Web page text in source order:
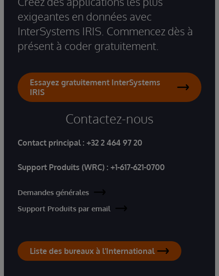
exigeantes en données avec
InterSystems IRIS. Commencez dès à
présent à coder gratuitement.
Essayez gratuitement InterSystems
IRIS
Contactez-nous
Contact principal : +32 2 464 97 20
Support Produits (WRC) : +1-617-621-0700
Demandes générales
Support Produits par email
Liste des bureaux à l'International